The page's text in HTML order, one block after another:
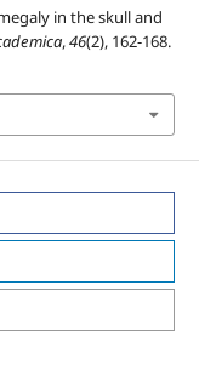
in the skull and
,46(2), 162-168.